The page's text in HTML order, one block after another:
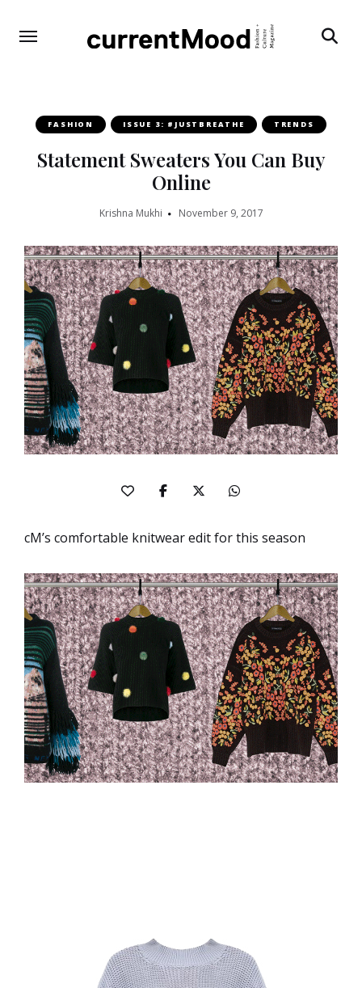
FASHION ISSUE 3: #JUSTBREATHE TRENDS
Statement Sweaters You Can Buy
Online
Krishna Mukhi November 9, 2017
cM’s comfortable knitwear edit for this season